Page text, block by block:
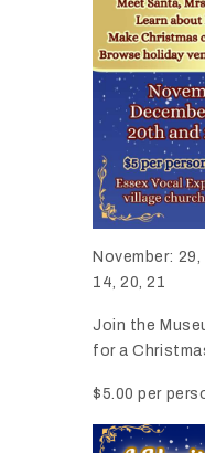
November: 29,
14, 20, 21
Join the
for a
$5.00 per